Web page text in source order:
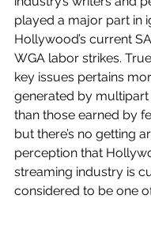
played a major part in
Hollywood’s current
WGA labor strikes.
key issues pertains
generated by
than those earned by
but there’s no getting
perception that
streaming industry is
considered to be one